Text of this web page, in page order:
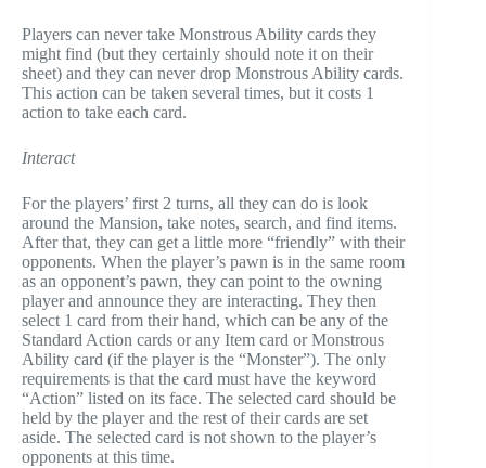
Players can never take Monstrous Ability cards they
might find (but they certainly should note it on their
sheet) and they can never drop Monstrous Ability cards.
This action can be taken several times, but it costs 1
action to take each card.
Interact
For the players’ first 2 turns, all they can do is look
around the Mansion, take notes, search, and find items.
After that, they can get a little more “friendly” with their
opponents. When the player’s pawn is in the same room
as an opponent’s pawn, they can point to the owning
player and announce they are interacting. They then
select 1 card from their hand, which can be any of the
Standard Action cards or any Item card or Monstrous
Ability card (if the player is the “Monster”). The only
requirements is that the card must have the keyword
“Action” listed on its face. The selected card should be
held by the player and the rest of their cards are set
aside. The selected card is not shown to the player’s
opponents at this time.